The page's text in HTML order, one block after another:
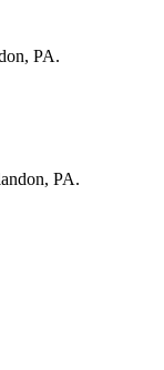
PA.
PA.